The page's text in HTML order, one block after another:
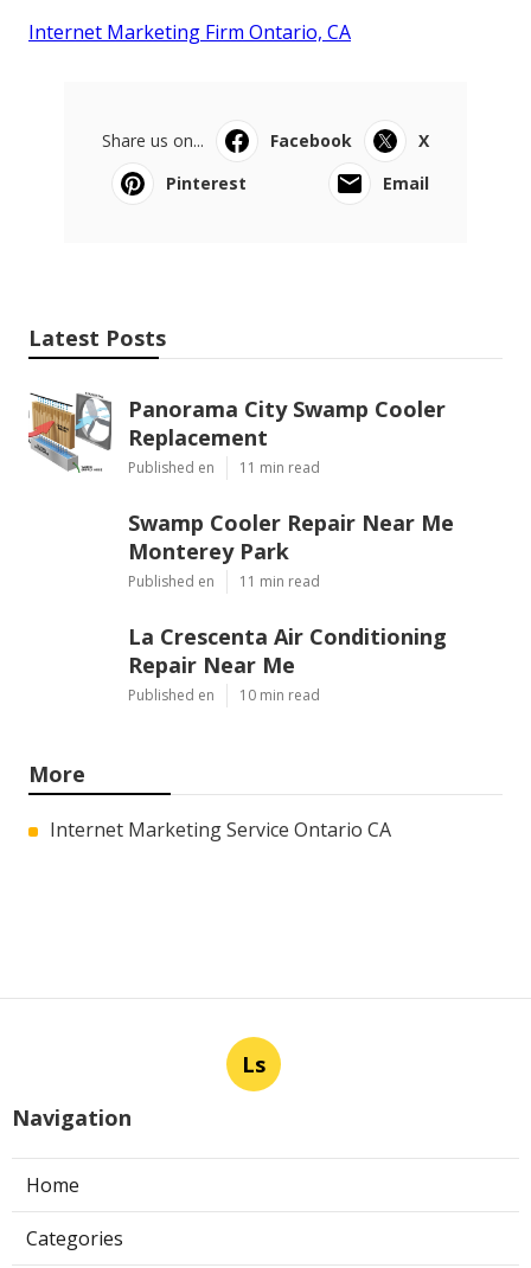
Internet Marketing Firm Ontario, CA
Share us on... Facebook
X
Pinterest
Email
Latest Posts
Panorama City Swamp Cooler
Replacement
Published en 11 min read
Swamp Cooler Repair Near Me
Monterey Park
Published en 11 min read
La Crescenta Air Conditioning
Repair Near Me
Published en 10 min read
More
Internet Marketing Service Ontario CA
Ls
Navigation
Home
Categories